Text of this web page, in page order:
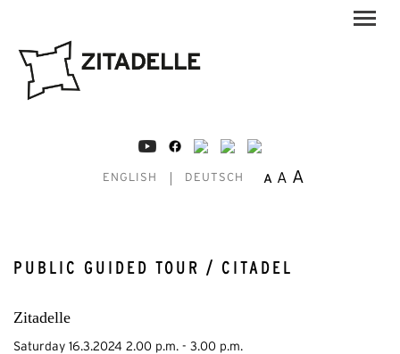
ENGLISH DEUTSCH A A A
PUBLIC GUIDED TOUR / CITADEL
Zitadelle
Saturday 16.3.2024 2.00 p.m. - 3.00 p.m.